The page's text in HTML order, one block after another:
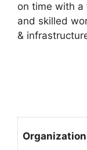
on time with a
and skilled
&
Organization